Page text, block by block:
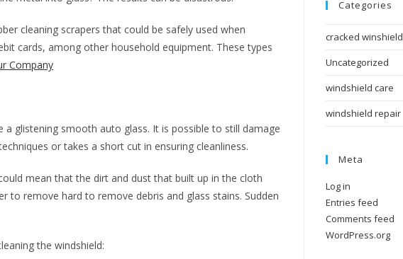
cleaning scrapers that could be safely used when
cards, among other household equipment. These types
Company
glistening smooth auto glass. It is possible to still damage
or takes a short cut in ensuring cleanliness.
mean that the dirt and dust that built up in the cloth
to remove hard to remove debris and glass stains. Sudden
the windshield:
Categories
cracked winshield
Uncategorized
windshield care
windshield repair
Meta
Log in
Entries feed
Comments feed
WordPress.org